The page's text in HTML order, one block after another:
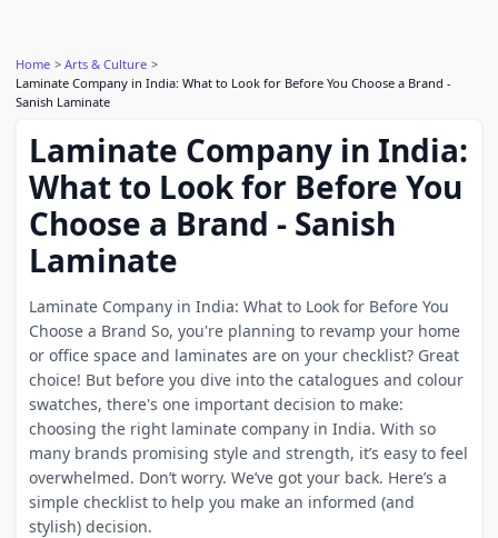
Home
Arts & Culture
Laminate Company in India: What to Look for Before You Choose a Brand -
Sanish Laminate
Laminate Company in India:
What to Look for Before You
Choose a Brand - Sanish
Laminate
Laminate Company in India: What to Look for Before You
Choose a Brand So, you're planning to revamp your home
or office space and laminates are on your checklist? Great
choice! But before you dive into the catalogues and colour
swatches, there's one important decision to make:
choosing the right laminate company in India. With so
many brands promising style and strength, it’s easy to feel
overwhelmed. Don’t worry. We’ve got your back. Here’s a
simple checklist to help you make an informed (and
stylish) decision.